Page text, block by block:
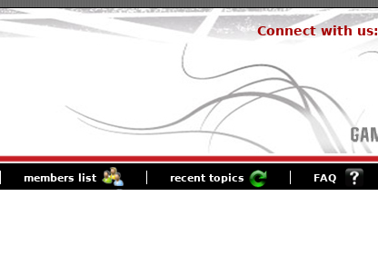
Connect with us:
members list recent topics FAQ